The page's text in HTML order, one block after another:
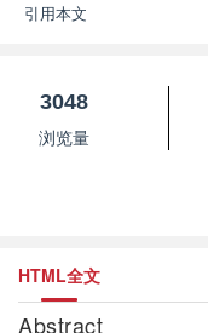
引用本文
3048
浏览量
HTML全文
Abstract